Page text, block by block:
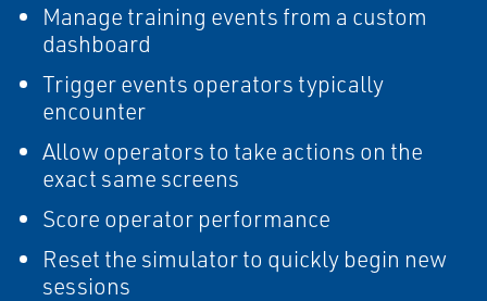
Manage training events from a custom
dashboard
Trigger events operators typically
encounter
Allow operators to take actions on the
exact same screens
Score operator performance
Reset the simulator to quickly begin new
sessions